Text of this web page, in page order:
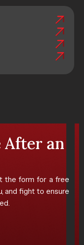
After an
the form for a free
and fight to ensure